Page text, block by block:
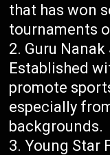
that has won
tournaments
Guru Nanak
Established
promote
especially
backgrounds.
Young Star